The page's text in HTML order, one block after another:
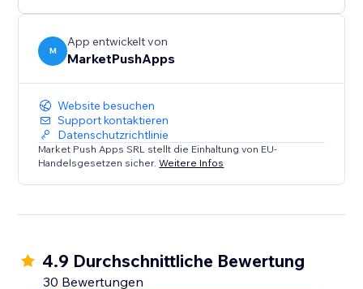
M
App entwickelt von
MarketPushApps
Website besuchen
Support kontaktieren
Datenschutzrichtlinie
Market Push Apps SRL stellt die Einhaltung von EU-
Handelsgesetzen sicher.Weitere Infos
4.9 Durchschnittliche Bewertung
30 Bewertungen